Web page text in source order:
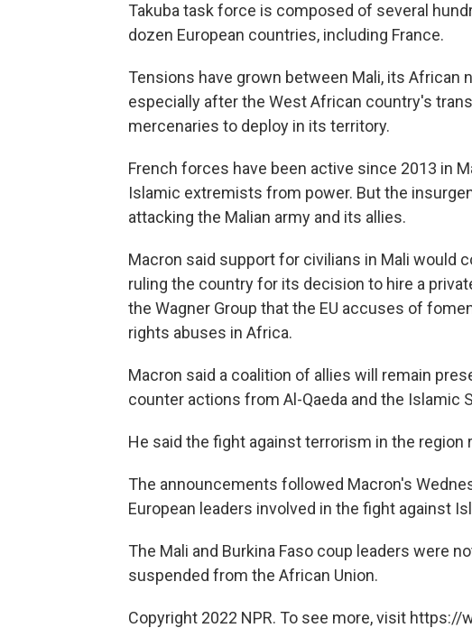
Takuba task force is composed of several
dozen European countries, including France.
Tensions have grown between Mali, its African
especially after the West African country's
mercenaries to deploy in its territory.
French forces have been active since 2013 in
Islamic extremists from power. But the
attacking the Malian army and its allies.
Macron said support for civilians in Mali would
ruling the country for its decision to hire a
the Wagner Group that the EU accuses of
rights abuses in Africa.
Macron said a coalition of allies will remain
counter actions from Al-Qaeda and the Islamic
He said the fight against terrorism in the region
The announcements followed Macron's
European leaders involved in the fight against
The Mali and Burkina Faso coup leaders were
suspended from the African Union.
Copyright 2022 NPR. To see more, visit https://